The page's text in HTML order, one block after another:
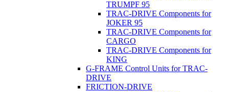
TRUMPF 95
TRAC-DRIVE Components for
JOKER 95
TRAC-DRIVE Components for
CARGO
TRAC-DRIVE Components for
KING
G-FRAME Control Units for TRAC-
DRIVE
FRICTION-DRIVE